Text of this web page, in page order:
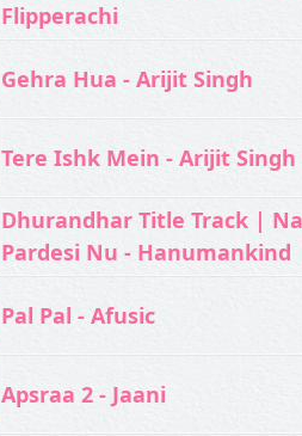
Flipperachi
Gehra Hua - Arijit Singh
Tere Ishk Mein - Arijit Singh
Dhurandhar Title Track |
Pardesi Nu - Hanumankind
Pal Pal - Afusic‬
Apsraa 2 - Jaani